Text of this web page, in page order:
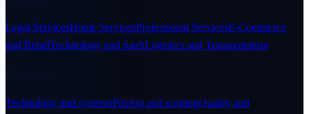
Legal ServicesHome ServicesProfessional ServicesE-Commerce
and RetailTechnology and SaaSLogistics and Transportation
Technology and systemsPricing and scopingQuality and